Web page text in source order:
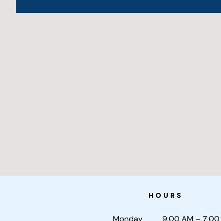
HOURS
Monday 9:00 AM – 7:00